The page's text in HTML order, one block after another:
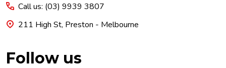
Call us: (03) 9939 3807
211 High St, Preston - Melbourne
Follow us